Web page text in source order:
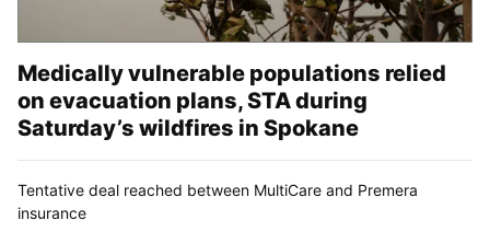
Medically vulnerable populations relied
on evacuation plans, STA during
Saturday’s wildfires in Spokane
Tentative deal reached between MultiCare and Premera
insurance